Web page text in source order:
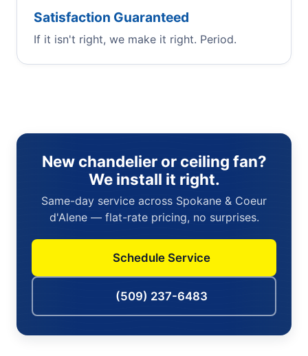
Satisfaction Guaranteed
If it isn't right, we make it right. Period.
New chandelier or ceiling fan?
We install it right.
Same-day service across Spokane & Coeur
d'Alene — flat-rate pricing, no surprises.
Schedule Service
(509) 237-6483